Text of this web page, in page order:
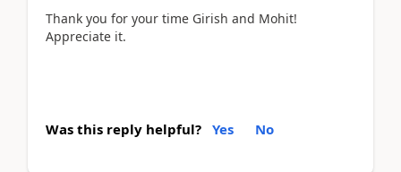
Thank you for your time Girish and Mohit!
Appreciate it.
Was this reply helpful? Yes No